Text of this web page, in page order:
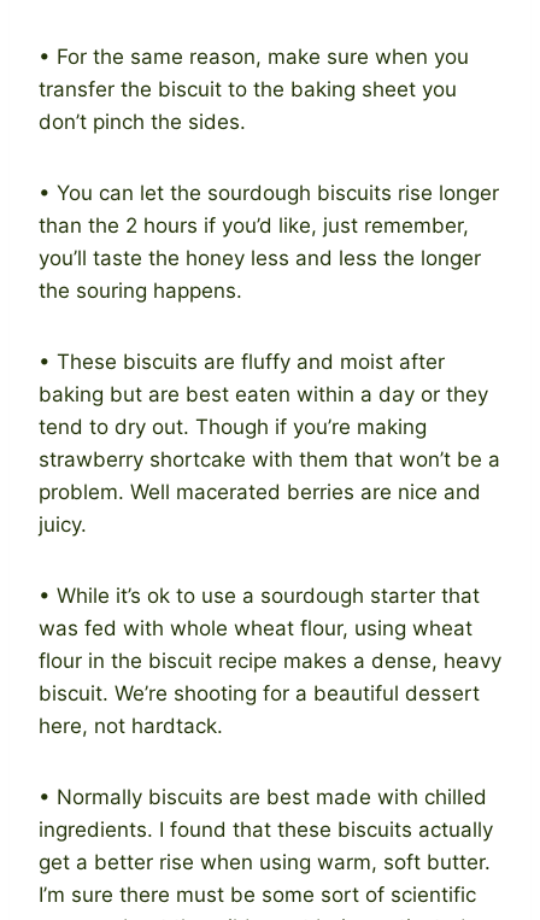
• For the same reason, make sure when you
transfer the biscuit to the baking sheet you
don’t pinch the sides.
• You can let the sourdough biscuits rise longer
than the 2 hours if you’d like, just remember,
you’ll taste the honey less and less the longer
the souring happens.
• These biscuits are fluffy and moist after
baking but are best eaten within a day or they
tend to dry out. Though if you’re making
strawberry shortcake with them that won’t be a
problem. Well macerated berries are nice and
juicy.
• While it’s ok to use a sourdough starter that
was fed with whole wheat flour, using wheat
flour in the biscuit recipe makes a dense, heavy
biscuit. We’re shooting for a beautiful dessert
here, not hardtack.
• Normally biscuits are best made with chilled
ingredients. I found that these biscuits actually
get a better rise when using warm, soft butter.
I’m sure there must be some sort of scientific